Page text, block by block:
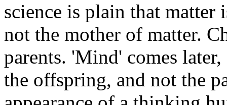
science is plain that
not the mother of matter.
parents. 'Mind' comes
the offspring, and not the